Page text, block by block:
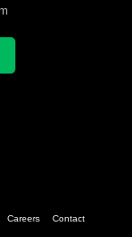
Careers Contact